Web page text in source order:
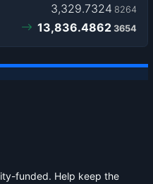
3,329.7324 8264
13,836.4862 3654
funded. Help keep the